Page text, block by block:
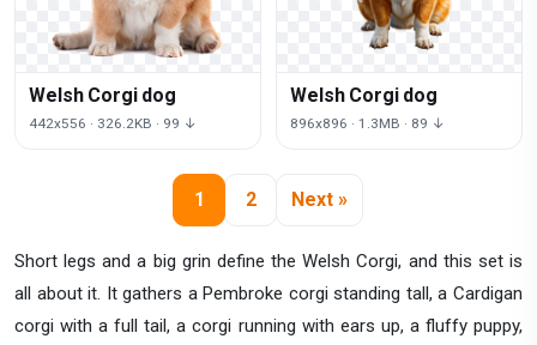
Short legs and a big grin define the Welsh Corgi, and this set is
all about it. It gathers a Pembroke corgi standing tall, a Cardigan
corgi with a full tail, a corgi running with ears up, a fluffy puppy,
Welsh Corgi dog
442x556 · 326.2KB · 99 ↓
Welsh Corgi dog
896x896 · 1.3MB · 89 ↓
1 2 Next »